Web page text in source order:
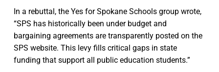
In a rebuttal, the Yes for Spokane Schools group wrote,
“SPS has historically been under budget and
bargaining agreements are transparently posted on the
SPS website. This levy fills critical gaps in state
funding that support all public education students.”